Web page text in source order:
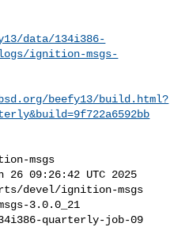
data/134i386-
ignition-msgs-
beefy13/build.html?
msgs
09:26:42 UTC 2025
devel/ignition-msgs
3.0.0_21
quarterly-job-09